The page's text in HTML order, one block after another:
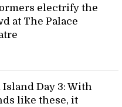
electrify the
at The Palace
Island Day 3: With
like these, it